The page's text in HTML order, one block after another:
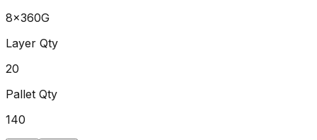
8x360G
Layer Qty
20
Pallet Qty
140